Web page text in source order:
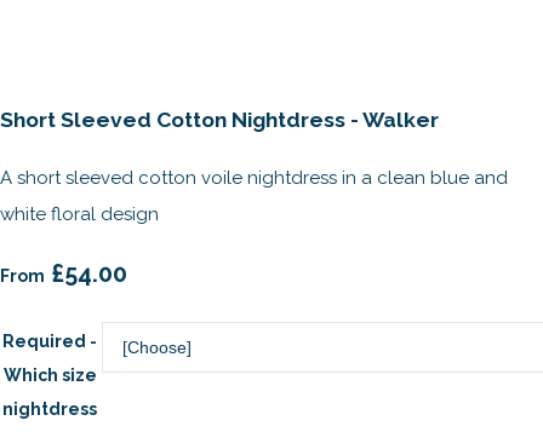
Short Sleeved Cotton Nightdress - Walker
A short sleeved cotton voile nightdress in a clean blue and
white floral design
From £54.00
Required -
Which size
nightdress